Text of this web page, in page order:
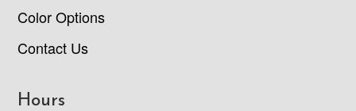
Color Options
Contact Us
Hours